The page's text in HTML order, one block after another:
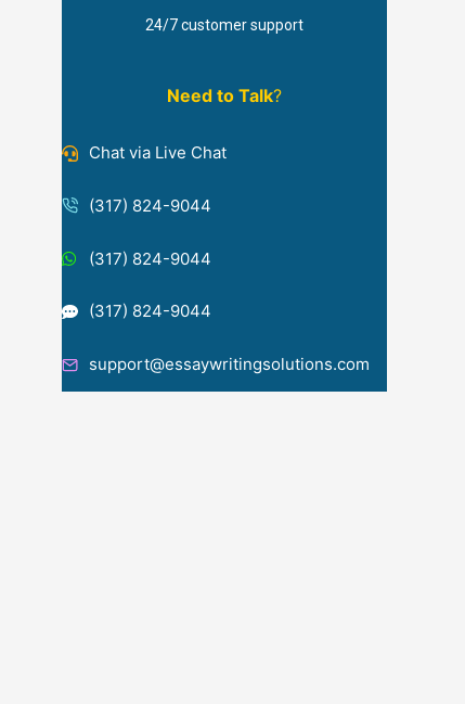
24/7 customer support
Need to Talk?
Chat via Live Chat
(317) 824-9044
(317) 824-9044
(317) 824-9044
support@essaywritingsolutions.com